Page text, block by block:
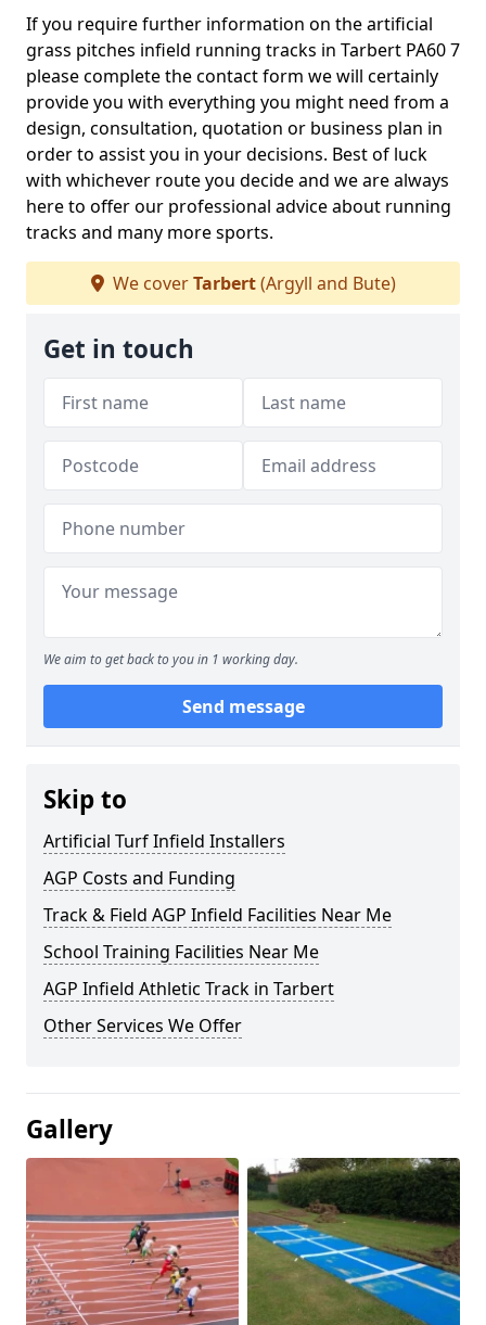
If you require further information on the artificial
grass pitches infield running tracks in Tarbert PA60 7
please complete the contact form we will certainly
provide you with everything you might need from a
design, consultation, quotation or business plan in
order to assist you in your decisions. Best of luck
with whichever route you decide and we are always
here to offer our professional advice about running
tracks and many more sports.
We coverTarbert(Argyll and Bute)
Get in touch
We aim to get back to you in 1 working day.
Send message
Skip to
Artificial Turf Infield Installers
AGP Costs and Funding
Track & Field AGP Infield Facilities Near Me
School Training Facilities Near Me
AGP Infield Athletic Track in Tarbert
Other Services We Offer
Gallery